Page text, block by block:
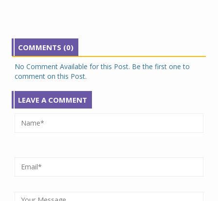
COMMENTS (0)
No Comment Available for this Post. Be the first one to
comment on this Post.
LEAVE A COMMENT